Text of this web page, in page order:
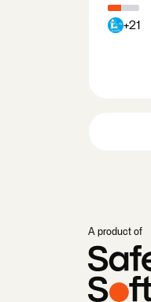
+21
A product of